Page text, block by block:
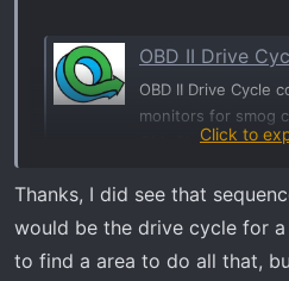
OBD II Drive Cycle for
OBD II Drive Cycle
monitors for smog
GM, Chevrolet,
justsmogs.com
To perform an OBDII Driving cycle
Click to
Thanks, I did see that
would be the drive cycle for
to find a area to do all that,